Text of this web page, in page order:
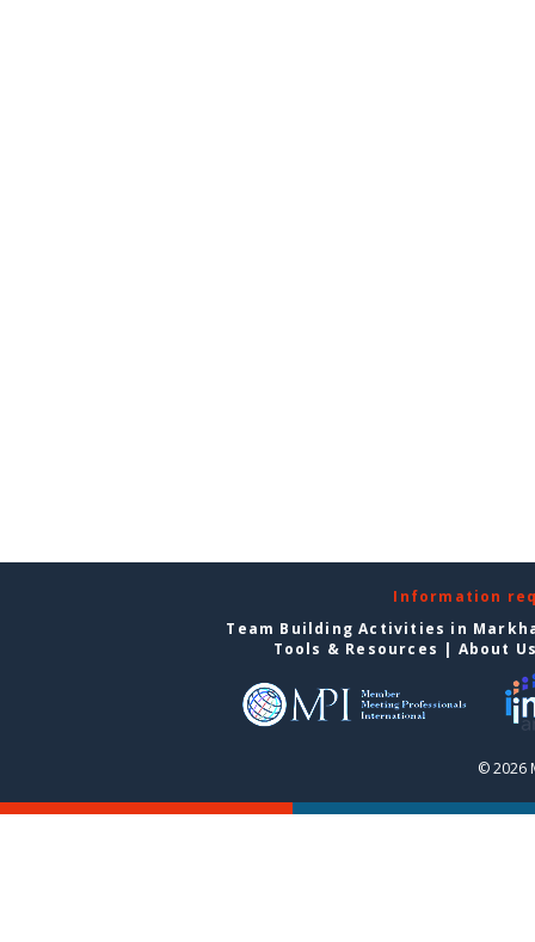
Information
Team Building Activities in
Tools & Resources | About
© 2026